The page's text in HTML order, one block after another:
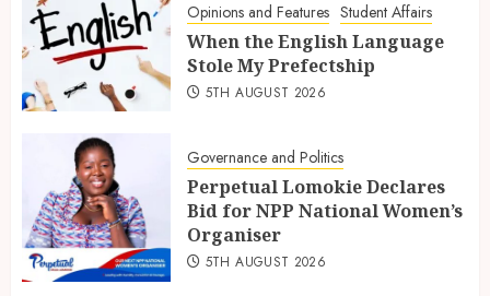
Opinions and Features Student Affairs
When the English Language
Stole My Prefectship
5TH AUGUST 2026
Governance and Politics
Perpetual Lomokie Declares
Bid for NPP National Women’s
Organiser
5TH AUGUST 2026